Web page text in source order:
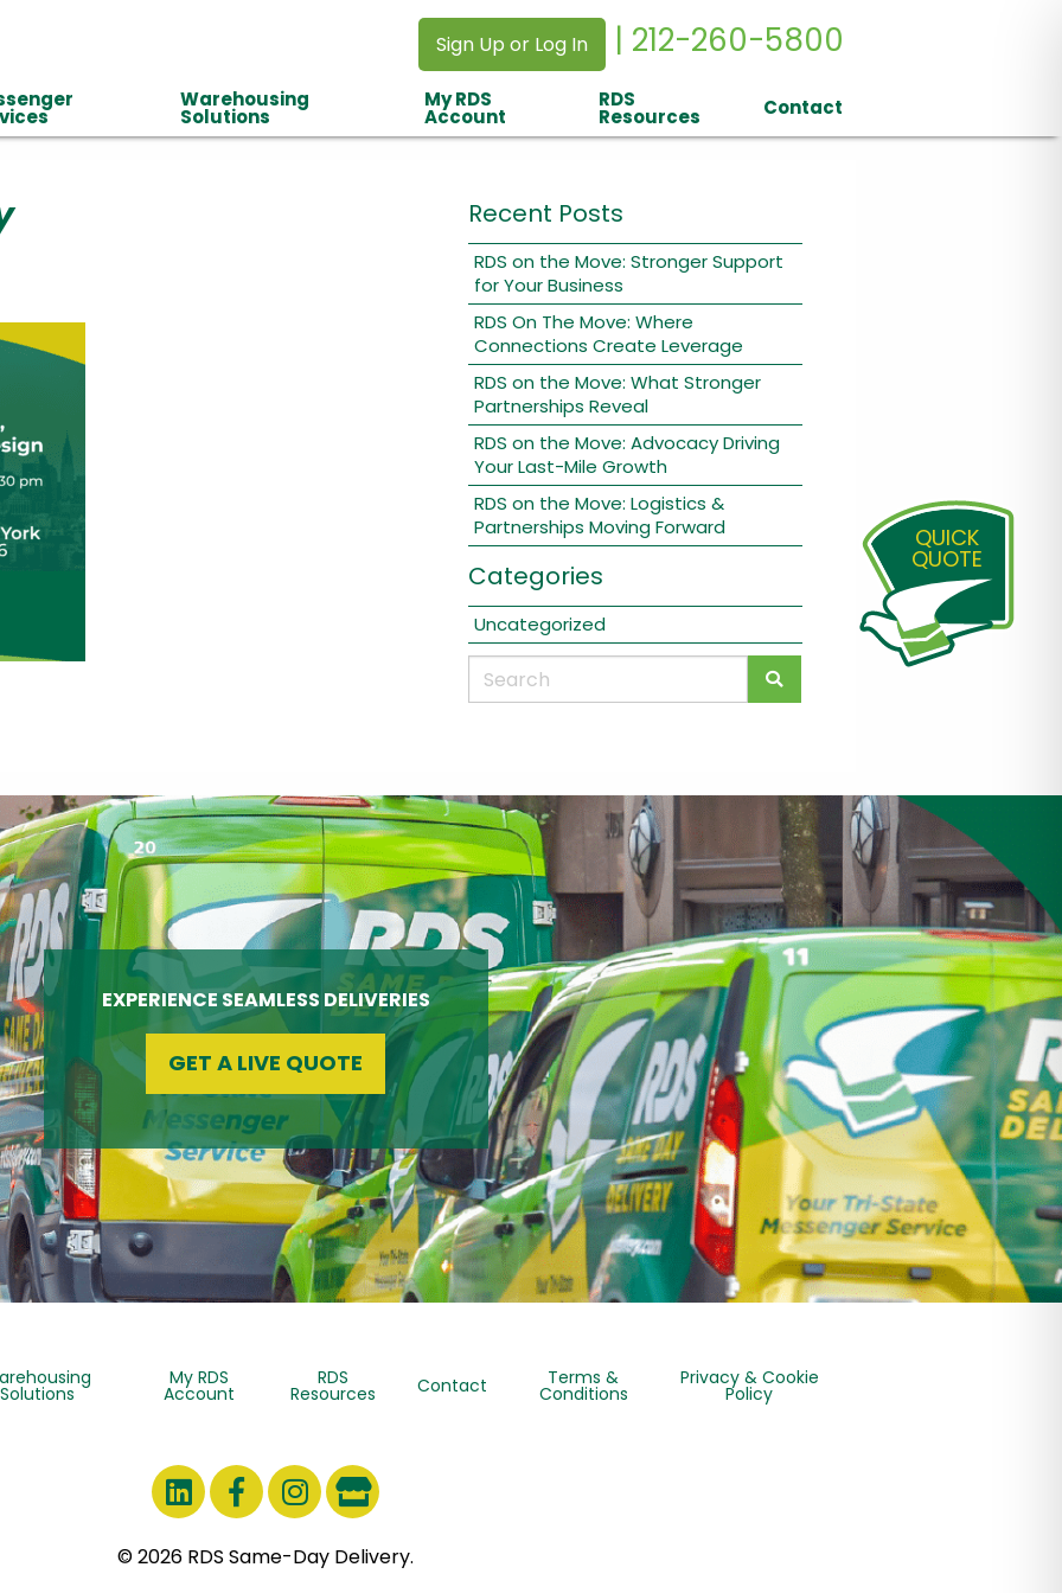
Sign Up or Log In | 212-260-5800
Warehousing
Solutions
My RDS
Account
RDS
Resources Contact
Recent Posts
RDS on the Move: Stronger Support
for Your Business
RDS On The Move: Where
Connections Create Leverage
RDS on the Move: What Stronger
Partnerships Reveal
RDS on the Move: Advocacy Driving
Your Last-Mile Growth
RDS on the Move: Logistics &
Partnerships Moving Forward
Categories
Uncategorized
QUICK
QUOTE
EXPERIENCE SEAMLESS DELIVERIES
GET A LIVE QUOTE
Solutions
My RDS
Account
RDS
Resources Contact Terms &
Conditions
Privacy & Cookie
Policy
© 2026 RDS Same-Day Delivery.